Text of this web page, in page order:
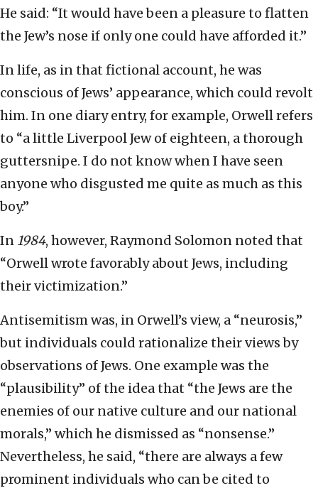
He said: “It would have been a pleasure to flatten
the Jew’s nose if only one could have afforded it.”
In life, as in that fictional account, he was
conscious of Jews’ appearance, which could revolt
him. In one diary entry, for example, Orwell refers
to “a little Liverpool Jew of eighteen, a thorough
guttersnipe. I do not know when I have seen
anyone who disgusted me quite as much as this
boy.”
In 1984, however, Raymond Solomon noted that
“Orwell wrote favorably about Jews, including
their victimization.”
Antisemitism was, in Orwell’s view, a “neurosis,”
but individuals could rationalize their views by
observations of Jews. One example was the
“plausibility” of the idea that “the Jews are the
enemies of our native culture and our national
morals,” which he dismissed as “nonsense.”
Nevertheless, he said, “there are always a few
prominent individuals who can be cited to